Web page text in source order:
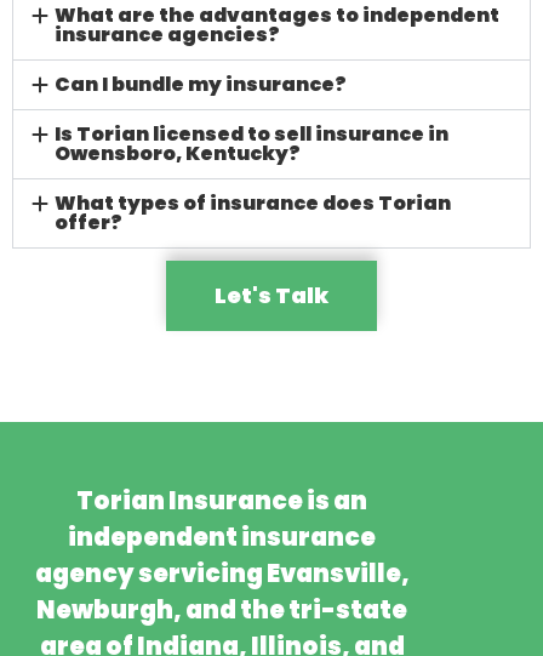
What are the advantages to independent
insurance agencies?
Can I bundle my insurance?
Is Torian licensed to sell insurance in
Owensboro, Kentucky?
What types of insurance does Torian
offer?
Let's Talk
Torian Insurance is an
independent insurance
agency servicing Evansville,
Newburgh, and the tri-state
area of Indiana, Illinois, and